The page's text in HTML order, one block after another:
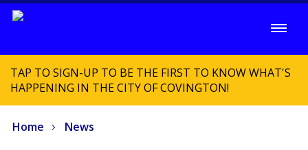
TAP TO SIGN-UP TO BE THE FIRST TO KNOW WHAT'S
HAPPENING IN THE CITY OF COVINGTON!
Home News